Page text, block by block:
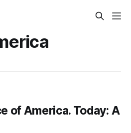
of America. Today: A